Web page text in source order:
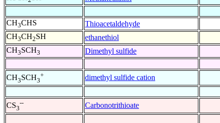
CH3CHS
Thioacetaldehyde
CH3CH2SH
ethanethiol
CH3SCH3 Dimethyl sulfide
CH3SCH3
+ dimethyl sulfide cation
CS3
-- Carbonotrithioate